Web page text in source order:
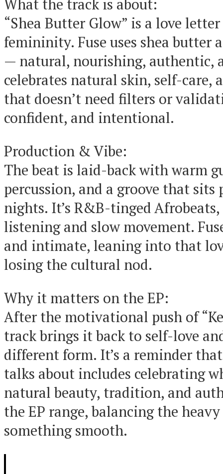
What the track is about:
“Shea Butter Glow” is a love
femininity. Fuse uses shea butter
— natural, nourishing, authentic,
celebrates natural skin, self-care,
that doesn’t need filters or
confident, and intentional.
Production & Vibe:
The beat is laid-back with warm
percussion, and a groove that
nights. It’s R&B-tinged
listening and slow movement.
and intimate, leaning into that
losing the cultural nod.
Why it matters on the EP:
After the motivational push of
track brings it back to self-love
different form. It’s a reminder
talks about includes celebrating
natural beauty, tradition, and
the EP range, balancing the
something smooth.